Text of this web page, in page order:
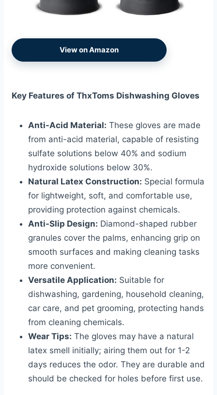
View on Amazon
Key Features of ThxToms Dishwashing Gloves
Anti-Acid Material: These gloves are made
from anti-acid material, capable of resisting
sulfate solutions below 40% and sodium
hydroxide solutions below 30%.
Natural Latex Construction: Special formula
for lightweight, soft, and comfortable use,
providing protection against chemicals.
Anti-Slip Design: Diamond-shaped rubber
granules cover the palms, enhancing grip on
smooth surfaces and making cleaning tasks
more convenient.
Versatile Application: Suitable for
dishwashing, gardening, household cleaning,
car care, and pet grooming, protecting hands
from cleaning chemicals.
Wear Tips: The gloves may have a natural
latex smell initially; airing them out for 1-2
days reduces the odor. They are durable and
should be checked for holes before first use.